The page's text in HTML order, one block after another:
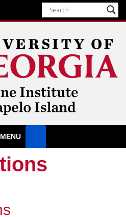
Institute At Sapelo Island
MENU